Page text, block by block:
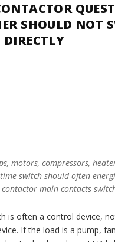
SHOULD NOT
DIRECTLY
motors, compressors,
switch should often
main contacts
is often a control device,
If the load is a pump,